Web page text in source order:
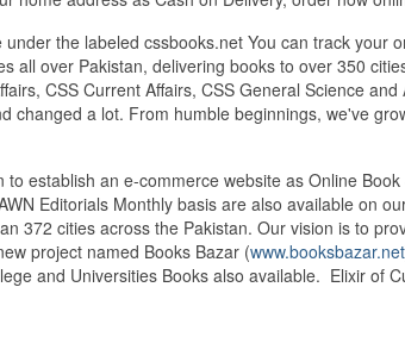
the labeled cssbooks.net You can track your
all over Pakistan, delivering books to over 350
CSS Current Affairs, CSS General Science
changed a lot. From humble beginnings, we've
establish an e-commerce website as Online
Editorials Monthly basis are also available on
372 cities across the Pakistan. Our vision is to
project named Books Bazar (www.booksbazar.net
and Universities Books also available. Elixir of